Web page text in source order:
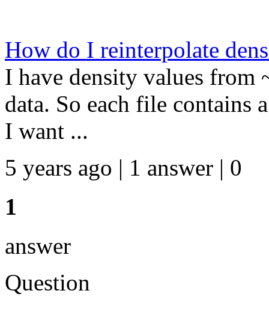
How do I reinterpolate
I have density values
data. So each file contains
I want ...
5 years ago | 1 answer | 0
1
answer
Question